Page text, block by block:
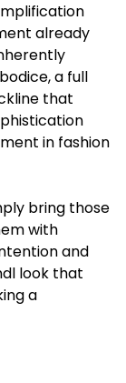
already
a full
that
in fashion
bring those
with
and
look that
a